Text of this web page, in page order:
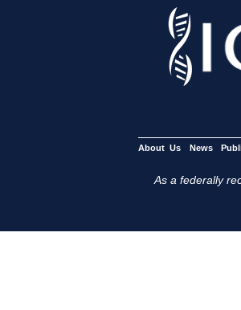
About Us News
As a federally